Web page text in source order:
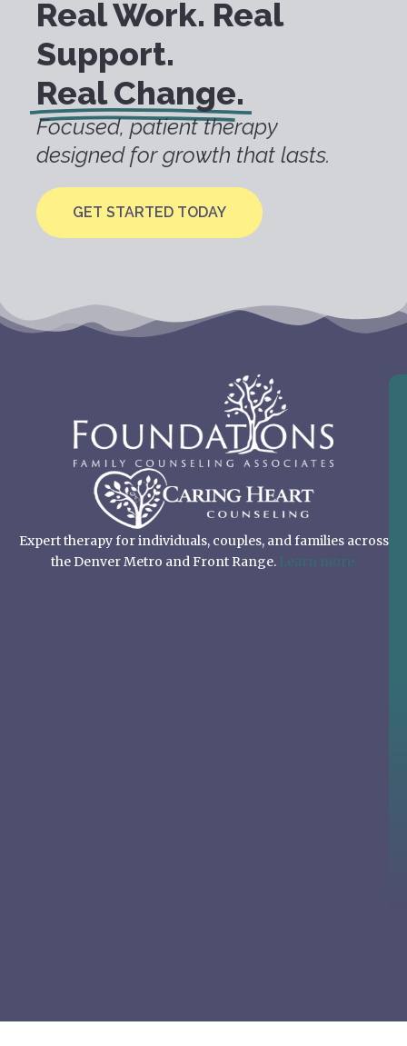
Real Work. Real
Support.
Real Change.
Focused, patient therapy
designed for growth that lasts.
GET STARTED TODAY
Expert therapy for individuals, couples, and families across
the Denver Metro and Front Range. Learn more.